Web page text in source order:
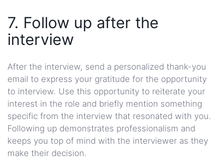
7. Follow up after the
interview
After the interview, send a personalized thank-you
email to express your gratitude for the opportunity
to interview. Use this opportunity to reiterate your
interest in the role and briefly mention something
specific from the interview that resonated with you.
Following up demonstrates professionalism and
keeps you top of mind with the interviewer as they
make their decision.